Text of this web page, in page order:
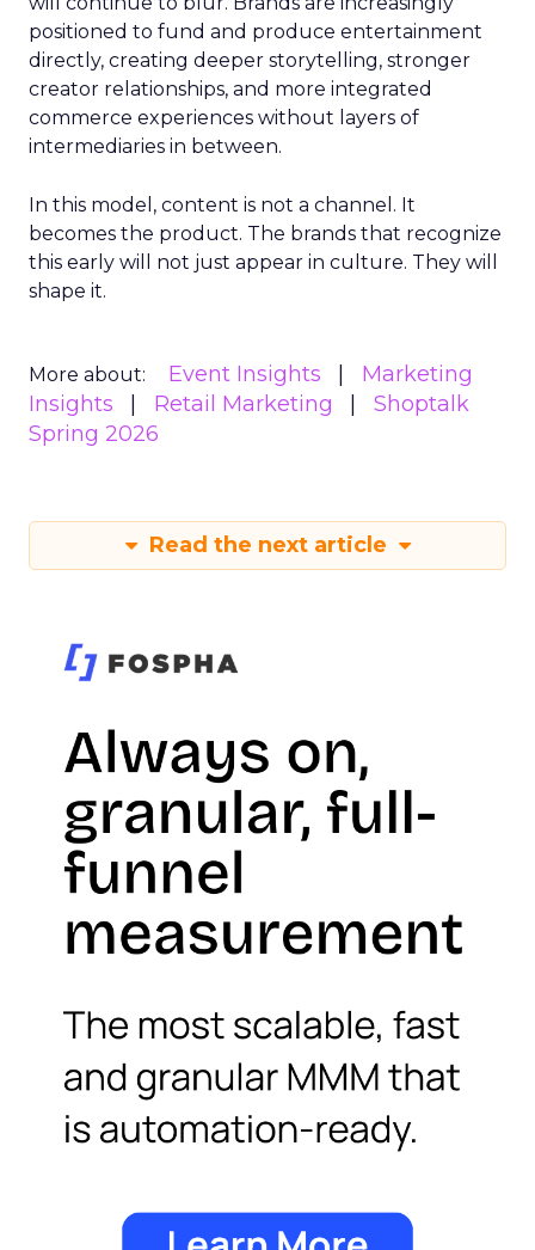
positioned to fund and produce entertainment
directly, creating deeper storytelling, stronger
creator relationships, and more integrated
commerce experiences without layers of
intermediaries in between.
In this model, content is not a channel. It
becomes the product. The brands that recognize
this early will not just appear in culture. They will
shape it.
More about: Event Insights
Marketing
Insights
Retail Marketing
Shoptalk
Spring 2026
Read the next article